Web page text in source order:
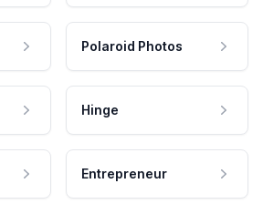
Polaroid Photos
Hinge
Entrepreneur